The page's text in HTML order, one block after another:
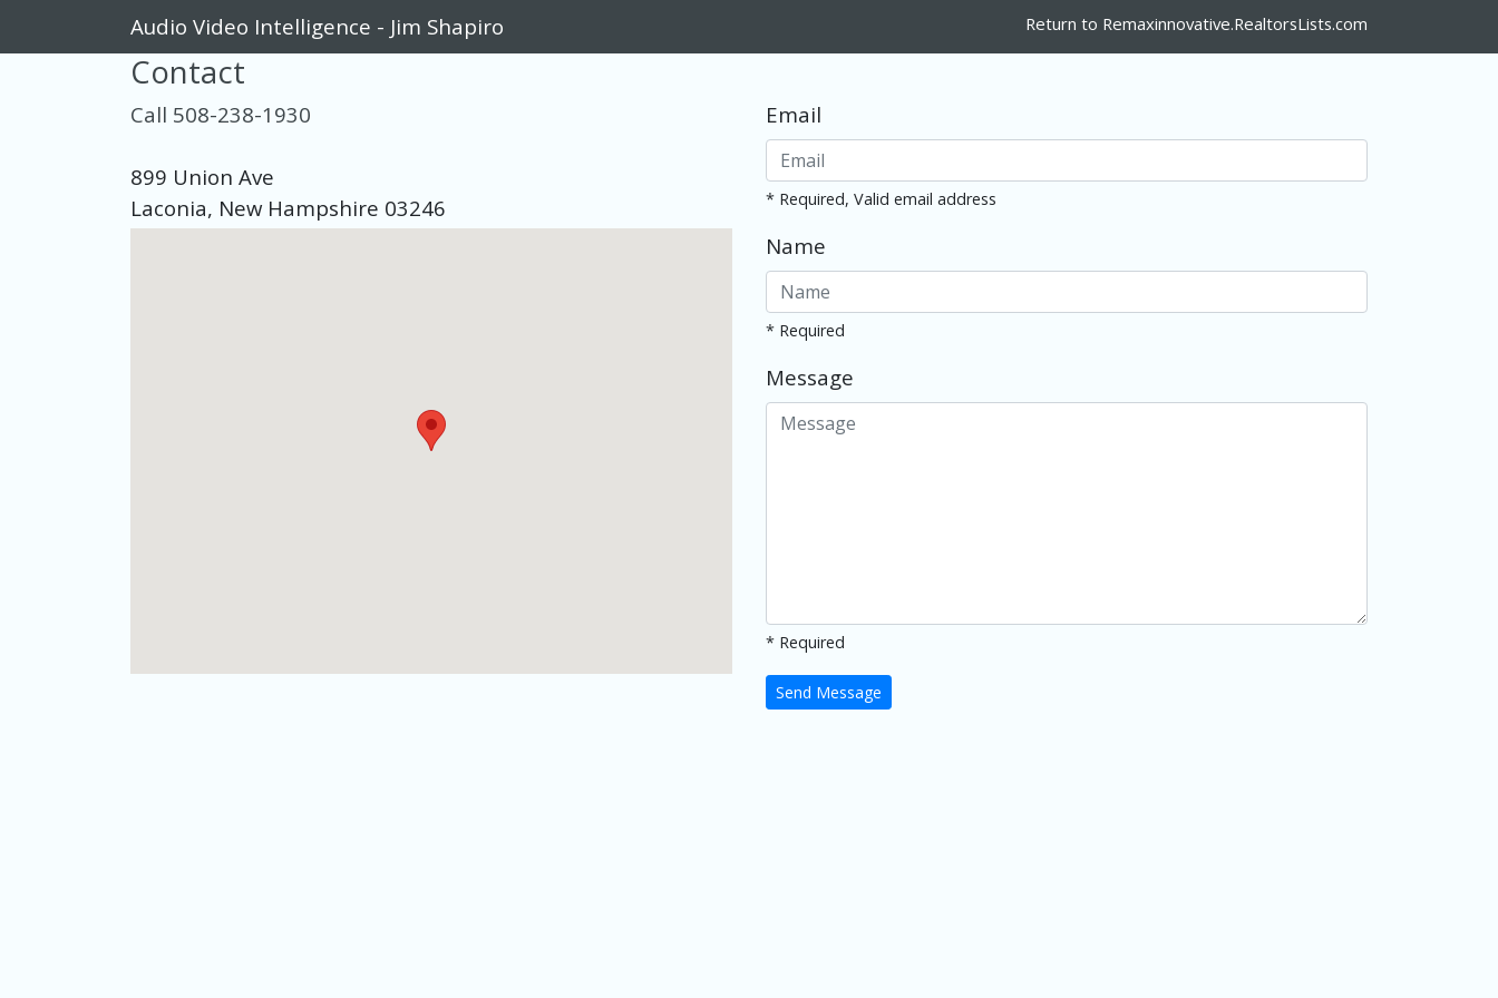
Audio Video Intelligence - Jim Shapiro Return to Remaxinnovative.RealtorsLists.com
Contact
Call 508-238-1930
899 Union Ave
Laconia, New Hampshire 03246
Email
* Required, Valid email address
Name
* Required
Message
* Required
Send Message